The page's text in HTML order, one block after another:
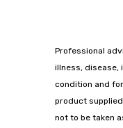
Professional
illness, disease,
condition and
product
not to be taken